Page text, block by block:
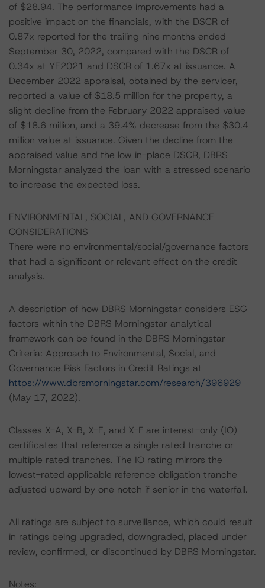
of $28.94. The performance improvements had a
positive impact on the financials, with the DSCR of
0.87x reported for the trailing nine months ended
September 30, 2022, compared with the DSCR of
0.34x at YE2021 and DSCR of 1.67x at issuance. A
December 2022 appraisal, obtained by the servicer,
reported a value of $18.5 million for the property, a
slight decline from the February 2022 appraised value
of $18.6 million, and a 39.4% decrease from the $30.4
million value at issuance. Given the decline from the
appraised value and the low in-place DSCR, DBRS
Morningstar analyzed the loan with a stressed scenario
to increase the expected loss.
ENVIRONMENTAL, SOCIAL, AND GOVERNANCE
CONSIDERATIONS
There were no environmental/social/governance factors
that had a significant or relevant effect on the credit
analysis.
A description of how DBRS Morningstar considers ESG
factors within the DBRS Morningstar analytical
framework can be found in the DBRS Morningstar
Criteria: Approach to Environmental, Social, and
Governance Risk Factors in Credit Ratings at
https://www.dbrsmorningstar.com/research/396929
(May 17, 2022).
Classes X-A, X-B, X-E, and X-F are interest-only (IO)
certificates that reference a single rated tranche or
multiple rated tranches. The IO rating mirrors the
lowest-rated applicable reference obligation tranche
adjusted upward by one notch if senior in the waterfall.
All ratings are subject to surveillance, which could result
in ratings being upgraded, downgraded, placed under
review, confirmed, or discontinued by DBRS Morningstar.
Notes: